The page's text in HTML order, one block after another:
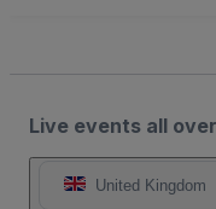
Live events all
United Kingdom